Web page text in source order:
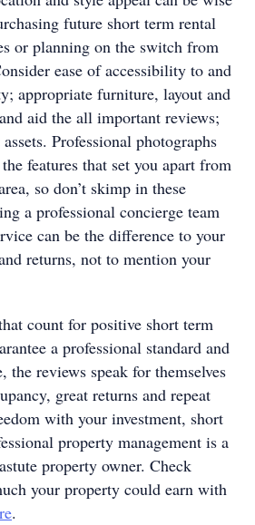
future short term rental
or planning on the switch from
ease of accessibility to and
appropriate furniture, layout and
aid the all important reviews;
Professional photographs
features that set you apart from
so don’t skimp in these
a professional concierge team
can be the difference to your
returns, not to mention your
count for positive short term
a professional standard and
the reviews speak for themselves
great returns and repeat
with your investment, short
property management is a
property owner. Check
your property could earn with
.